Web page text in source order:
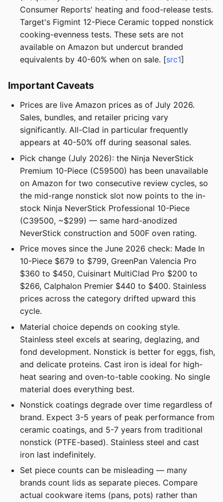
Consumer Reports' heating and food-release tests.
Target's Figmint 12-Piece Ceramic topped nonstick
cooking-evenness tests. These sets are not
available on Amazon but undercut branded
equivalents by 40-60% when on sale. [src1]
Important Caveats
Prices are live Amazon prices as of July 2026.
Sales, bundles, and retailer pricing vary
significantly. All-Clad in particular frequently
appears at 40-50% off during seasonal sales.
Pick change (July 2026): the Ninja NeverStick
Premium 10-Piece (C59500) has been unavailable
on Amazon for two consecutive review cycles, so
the mid-range nonstick slot now points to the in-
stock Ninja NeverStick Professional 10-Piece
(C39500, ~$299) — same hard-anodized
NeverStick construction and 500F oven rating.
Price moves since the June 2026 check: Made In
10-Piece $679 to $799, GreenPan Valencia Pro
$360 to $450, Cuisinart MultiClad Pro $200 to
$266, Calphalon Premier $440 to $400. Stainless
prices across the category drifted upward this
cycle.
Material choice depends on cooking style.
Stainless steel excels at searing, deglazing, and
fond development. Nonstick is better for eggs, fish,
and delicate proteins. Cast iron is ideal for high-
heat searing and oven-to-table cooking. No single
material does everything best.
Nonstick coatings degrade over time regardless of
brand. Expect 3-5 years of peak performance from
ceramic coatings, and 5-7 years from traditional
nonstick (PTFE-based). Stainless steel and cast
iron last indefinitely.
Set piece counts can be misleading — many
brands count lids as separate pieces. Compare
actual cookware items (pans, pots) rather than